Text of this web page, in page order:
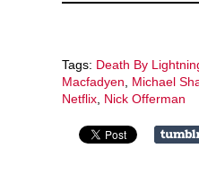
Tags: Death By
Macfadyen
Michael
Netflix Nick Offerman